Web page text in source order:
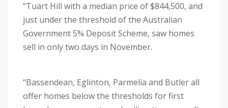
“Tuart Hill with a median price of $844,500, and
just under the threshold of the Australian
Government 5% Deposit Scheme, saw homes
sell in only two days in November.
“Bassendean, Eglinton, Parmelia and Butler all
offer homes below the thresholds for first